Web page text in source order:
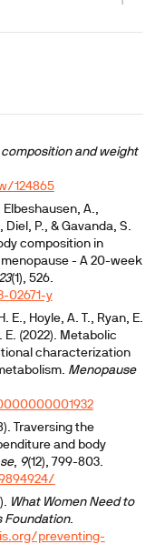
composition and weight
124865
Elbeshausen, A.,
Diel, P., & Gavanda, S.
composition in
- A 20-week
(1), 526.
02671-y
E., Hoyle, A. T., Ryan, E.
E. (2022). Metabolic
characterization
Menopause
Traversing the
and body
, 9(12), 799-803.
What Women Need to
Foundation.
preventing-